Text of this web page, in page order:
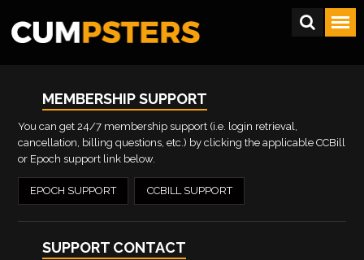
MEMBERSHIP SUPPORT
You can get 24/7 membership support (i.e. login retrieval,
cancellation, billing questions, etc.) by clicking the applicable CCBill
or Epoch support link below.
EPOCH SUPPORT CCBILL SUPPORT
SUPPORT CONTACT